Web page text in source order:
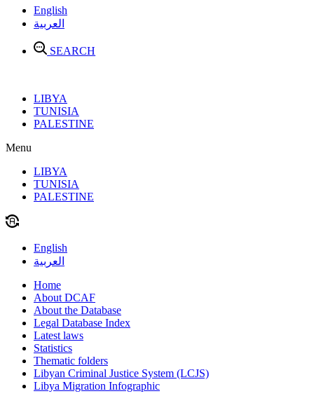
English
العربية
SEARCH
LIBYA
TUNISIA
PALESTINE
Menu
LIBYA
TUNISIA
PALESTINE
English
العربية
Home
About DCAF
About the Database
Legal Database Index
Latest laws
Statistics
Thematic folders
Libyan Criminal Justice System (LCJS)
Libya Migration Infographic